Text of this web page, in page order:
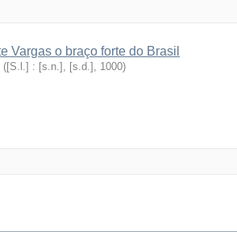
Vargas o braço forte do Brasil
([S.l.] : [s.n.], [s.d.] , 1000)